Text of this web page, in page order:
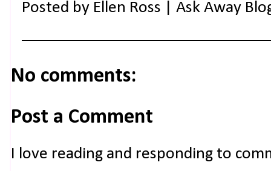
Posted by Ellen Ross | Ask Away
No comments:
Post a Comment
I love reading and responding to